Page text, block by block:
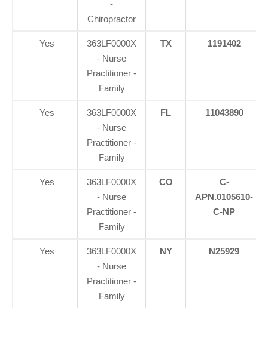
-
Chiropractor
Yes
363LF0000X
- Nurse
Practitioner -
Family
TX 1191402
Yes
363LF0000X
- Nurse
Practitioner -
Family
FL 11043890
Yes
363LF0000X
- Nurse
Practitioner -
Family
CO
C-
APN.0105610-
C-NP
Yes
363LF0000X
- Nurse
Practitioner -
Family
NY N25929